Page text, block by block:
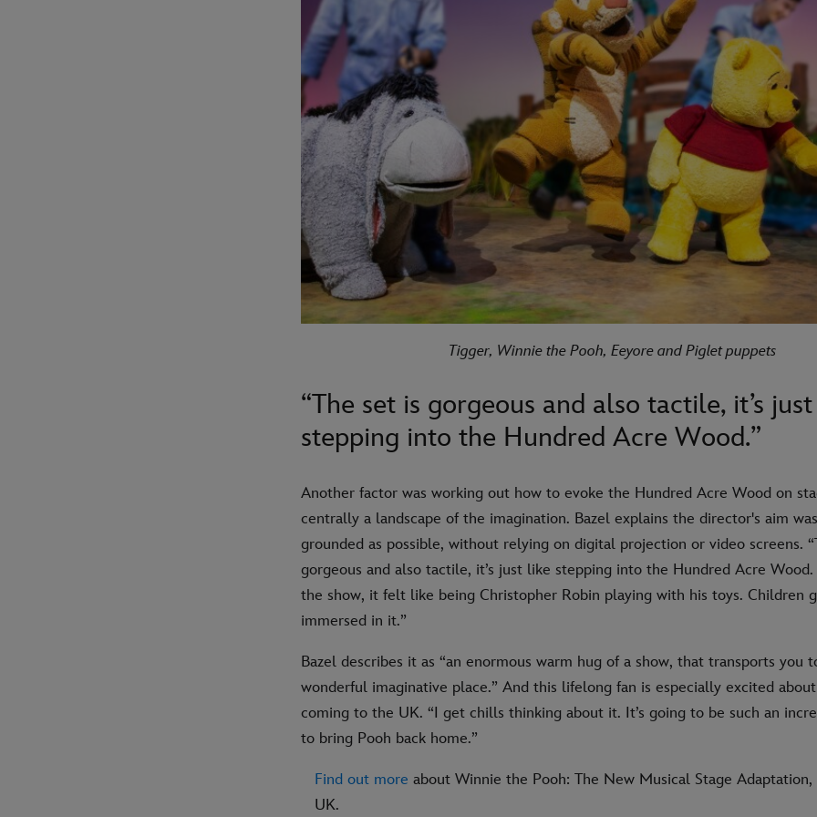
Tigger, Winnie the Pooh, Eeyore and Piglet puppets
“The set is gorgeous and also tactile, it’s
stepping into the Hundred Acre Wood.”
Another factor was working out how to evoke the Hundred Acre Wood on
centrally a landscape of the imagination. Bazel explains the director's aim
grounded as possible, without relying on digital projection or video screens.
gorgeous and also tactile, it’s just like stepping into the Hundred Acre
the show, it felt like being Christopher Robin playing with his toys. Children
immersed in it.”
Bazel describes it as “an enormous warm hug of a show, that transports you
wonderful imaginative place.” And this lifelong fan is especially excited
coming to the UK. “I get chills thinking about it. It’s going to be such an
to bring Pooh back home.”
Find out more about Winnie the Pooh: The New Musical Stage
UK.